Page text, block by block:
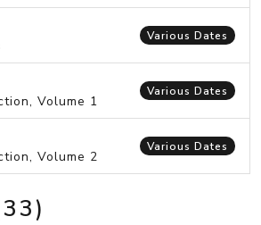
Various Dates
Volume 1
Various Dates
Volume 2
Various Dates